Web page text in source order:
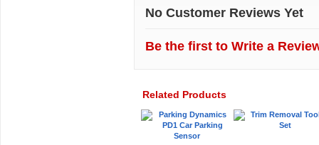
No Customer Reviews Yet
Be the first to Write a
Related Products